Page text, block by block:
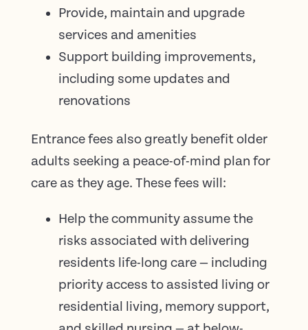
Provide, maintain and upgrade
services and amenities
Support building improvements,
including some updates and
renovations
Entrance fees also greatly benefit older
adults seeking a peace-of-mind plan for
care as they age. These fees will:
Help the community assume the
risks associated with delivering
residents life-long care — including
priority access to assisted living or
residential living, memory support,